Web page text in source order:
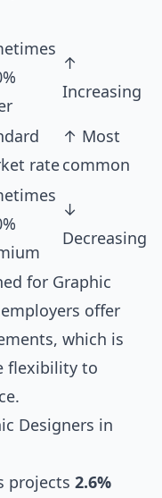
↑
Increasing
rate
↑ Most
common
↓
Decreasing
for Graphic
offer
which is
flexibility to
Designers in
projects 2.6%